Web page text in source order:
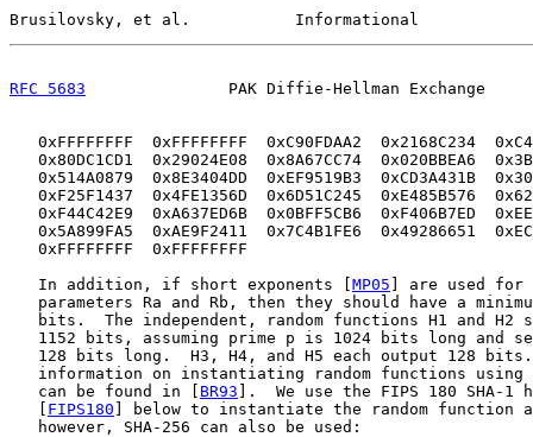
Brusilovsky, et al.           Informational
RFC 5683
PAK Diffie-Hellman Exchange
0xFFFFFFFF  0xFFFFFFFF  0xC90FDAA2  0x2168C234
0x80DC1CD1  0x29024E08  0x8A67CC74  0x020BBEA6
0x514A0879  0x8E3404DD  0xEF9519B3  0xCD3A431B
0xF25F1437  0x4FE1356D  0x6D51C245  0xE485B576
0xF44C42E9  0xA637ED6B  0x0BFF5CB6  0xF406B7ED
0x5A899FA5  0xAE9F2411  0x7C4B1FE6  0x49286651
   0xFFFFFFFF  0xFFFFFFFF
   In addition, if short exponents [
MP05 ] are used for
parameters Ra and Rb, then they should have a
bits.  The independent, random functions H1 and H2
1152 bits, assuming prime p is 1024 bits long and
128 bits long.  H3, H4, and H5 each output 128
information on instantiating random functions using
   can be found in [
BR93 ].  We use the FIPS 180 SHA-1
FIPS180 ] below to instantiate the random function
   however, SHA-256 can also be used: